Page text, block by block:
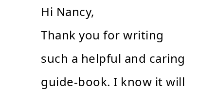
Hi Nancy,
Thank you for writing
such a helpful and caring
guide-book. I know it will